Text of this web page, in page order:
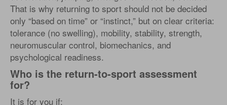
That is why returning to sport should not be decided
only “based on time” or “instinct,” but on clear criteria:
tolerance (no swelling), mobility, stability, strength,
neuromuscular control, biomechanics, and
psychological readiness.
Who is the return-to-sport assessment
for?
It is for you if: